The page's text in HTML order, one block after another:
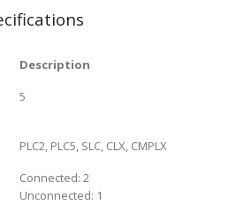
Description
5
PLC2, PLC5, SLC, CLX, CMPLX
Connected: 2
Unconnected: 1